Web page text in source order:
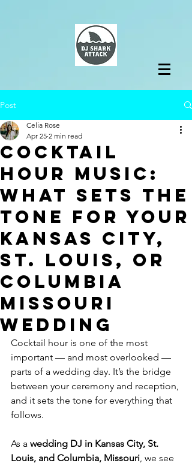
Post
Cocktail
Hour Music:
What Sets the
Tone for Your
Kansas City,
St. Louis, or
Columbia
Missouri
Wedding
Celia Rose
Apr 25 2 min read
Cocktail hour is one of the most
important — and most overlooked —
parts of a wedding day. It’s the bridge
between your ceremony and reception,
and it sets the tone for everything that
follows.
As a wedding DJ in Kansas City, St.
Louis, and Columbia, Missouri, we see